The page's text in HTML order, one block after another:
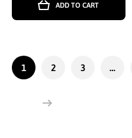
ADD TO CART
1 2 3 …